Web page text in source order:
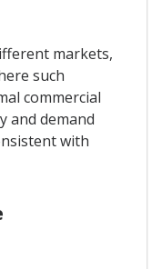
markets,
such
commercial
and demand
with